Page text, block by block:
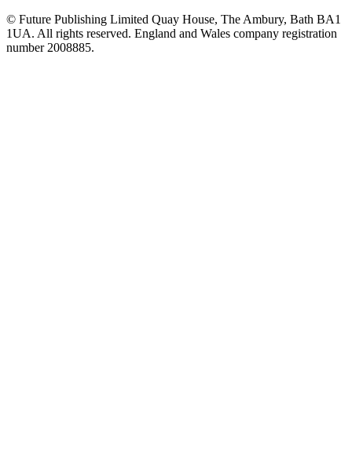
© Future Publishing Limited Quay House, The Ambury, Bath BA1
1UA. All rights reserved. England and Wales company registration
number 2008885.